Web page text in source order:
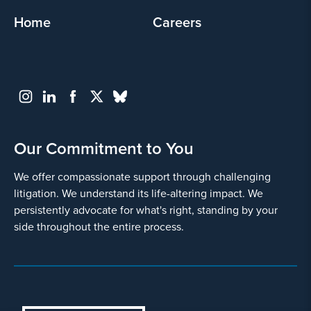
diabetes drug and device litigation. Co-lead
Home
Careers
Our Commitment to You
We offer compassionate support through challenging
litigation. We understand its life-altering impact. We
persistently advocate for what's right, standing by your
side throughout the entire process.